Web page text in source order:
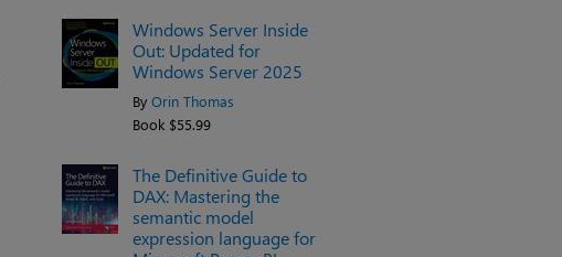
Windows Server Inside
Out: Updated for
Windows Server 2025
ByOrin Thomas
Book $55.99
The Definitive Guide to
DAX: Mastering the
semantic model
expression language for